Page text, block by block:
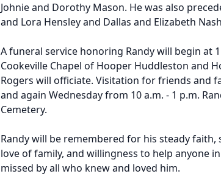
Johnie and Dorothy Mason. He was also
and Lora Hensley and Dallas and Elizabeth
A funeral service honoring Randy will begin at
Cookeville Chapel of Hooper Huddleston and
Rogers will officiate. Visitation for friends and
and again Wednesday from 10 a.m. - 1 p.m.
Cemetery.
Randy will be remembered for his steady
love of family, and willingness to help anyone
missed by all who knew and loved him.